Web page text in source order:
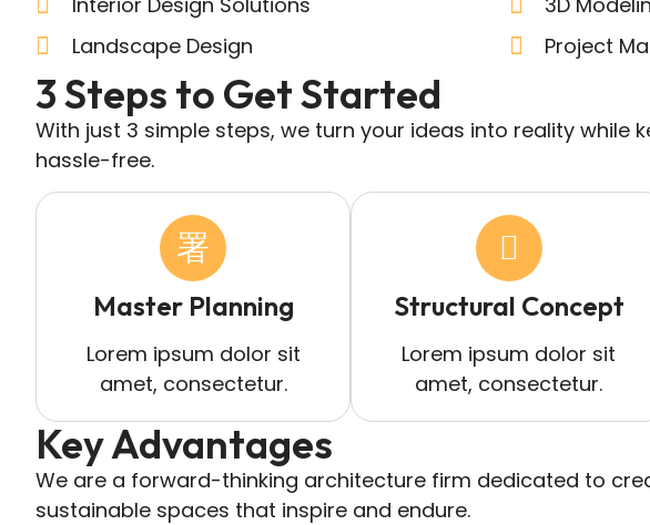
Landscape Design
Project
3 Steps to Get Started
With just 3 simple steps, we turn your ideas into reality while
hassle-free.
Master Planning
Lorem ipsum dolor sit
amet, consectetur.
Structural Concept
Lorem ipsum dolor sit
amet, consectetur.
Key Advantages
We are a forward-thinking architecture firm dedicated to
sustainable spaces that inspire and endure.